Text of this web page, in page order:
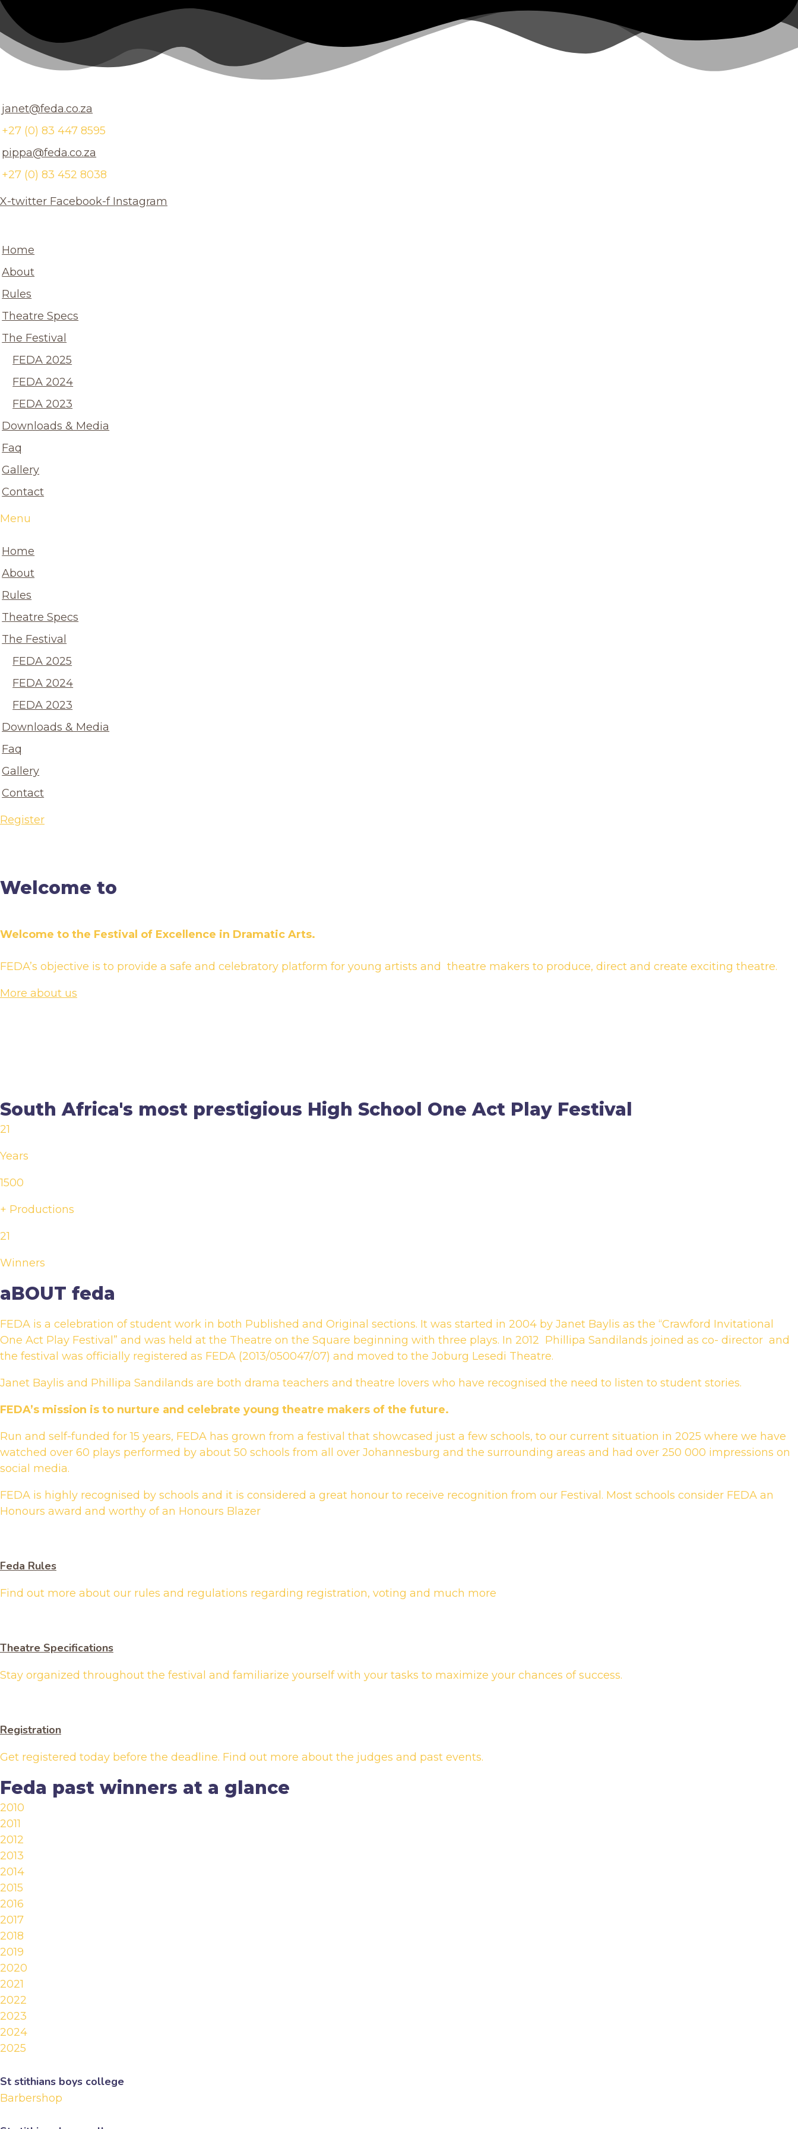
janet@feda.co.za
+27 (0) 83 447 8595
pippa@feda.co.za
+27 (0) 83 452 8038
X-twitter Facebook-f Instagram
Home
About
Rules
Theatre Specs
The Festival
FEDA 2025
FEDA 2024
FEDA 2023
Downloads & Media
Faq
Gallery
Contact
Menu
Home
About
Rules
Theatre Specs
The Festival
FEDA 2025
FEDA 2024
FEDA 2023
Downloads & Media
Faq
Gallery
Contact
Register
Welcome to
Welcome to the Festival of Excellence in Dramatic Arts.
FEDA’s objective is to provide a safe and celebratory platform for young artists and theatre makers to produce, direct and create exciting theatre.
More about us
South Africa's most prestigious High School One Act Play Festival
21
Years
1500
+ Productions
21
Winners
aBOUT feda
FEDA is a celebration of student work in both Published and Original sections. It was started in 2004 by Janet Baylis as the “Crawford Invitational
One Act Play Festival” and was held at the Theatre on the Square beginning with three plays. In 2012 Phillipa Sandilands joined as co- director and
the festival was officially registered as FEDA (2013/050047/07) and moved to the Joburg Lesedi Theatre.
Janet Baylis and Phillipa Sandilands are both drama teachers and theatre lovers who have recognised the need to listen to student stories.
FEDA’s mission is to nurture and celebrate young theatre makers of the future.
Run and self-funded for 15 years, FEDA has grown from a festival that showcased just a few schools, to our current situation in 2025 where we have
watched over 60 plays performed by about 50 schools from all over Johannesburg and the surrounding areas and had over 250 000 impressions on
social media.
FEDA is highly recognised by schools and it is considered a great honour to receive recognition from our Festival. Most schools consider FEDA an
Honours award and worthy of an Honours Blazer
Feda Rules
Find out more about our rules and regulations regarding registration, voting and much more
Theatre Specifications
Stay organized throughout the festival and familiarize yourself with your tasks to maximize your chances of success.
Registration
Get registered today before the deadline. Find out more about the judges and past events.
Feda past winners at a glance
2010
2011
2012
2013
2014
2015
2016
2017
2018
2019
2020
2021
2022
2023
2024
2025
St stithians boys college
Barbershop